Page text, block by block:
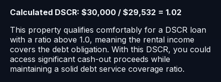
Calculated DSCR: $30,000 / $29,532 = 1.02
This property qualifies comfortably for a DSCR loan
with a ratio above 1.0, meaning the rental income
covers the debt obligation. With this DSCR, you could
access significant cash-out proceeds while
maintaining a solid debt service coverage ratio.